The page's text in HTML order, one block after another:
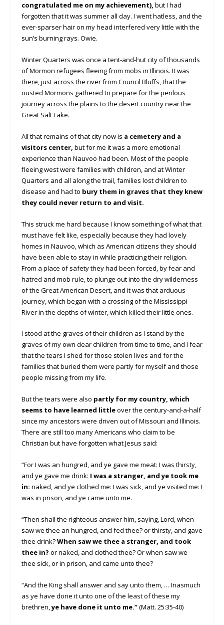
congratulated me on my achievement), but I had
forgotten that it was summer all day. I went hatless, and the
ever-sparser hair on my head interfered very little with the
sun’s burning rays. Owie.
Winter Quarters was once a tent-and-hut city of thousands
of Mormon refugees fleeing from mobs in Illinois. It was
there, just across the river from Council Bluffs, that the
ousted Mormons gathered to prepare for the perilous
journey across the plains to the desert country near the
Great Salt Lake.
All that remains of that city now is a cemetery and a
visitors center, but for me it was a more emotional
experience than Nauvoo had been. Most of the people
fleeing west were families with children, and at Winter
Quarters and all along the trail, families lost children to
disease and had to bury them in graves that they knew
they could never return to and visit.
This struck me hard because I know something of what that
must have felt like, especially because they had lovely
homes in Nauvoo, which as American citizens they should
have been able to stay in while practicing their religion.
From a place of safety they had been forced, by fear and
hatred and mob rule, to plunge out into the dry wilderness
of the Great American Desert, and it was that arduous
journey, which began with a crossing of the Mississippi
River in the depths of winter, which killed their little ones.
I stood at the graves of their children as I stand by the
graves of my own dear children from time to time, and I fear
that the tears I shed for those stolen lives and for the
families that buried them were partly for myself and those
people missing from my life.
But the tears were also partly for my country, which
seems to have learned littleover the century-and-a-half
since my ancestors were driven out of Missouri and Illinois.
There are still too many Americans who claim to be
Christian but have forgotten what Jesus said:
“For I was an hungred, and ye gave me meat: I was thirsty,
and ye gave me drink: I was a stranger, and ye took me
in: naked, and ye clothed me: I was sick, and ye visited me: I
was in prison, and ye came unto me.
“Then shall the righteous answer him, saying, Lord, when
saw we thee an hungred, and fed thee? or thirsty, and gave
thee drink?When saw we thee a stranger, and took
thee in? or naked, and clothed thee? Or when saw we
thee sick, or in prison, and came unto thee?
“And the King shall answer and say unto them, … Inasmuch
as ye have done it unto one of the least of these my
brethren,ye have done it unto me.”(Matt. 25:35-40)